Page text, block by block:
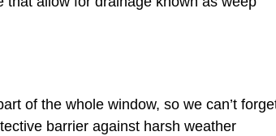
of the whole window, so we can’t
barrier against harsh weather